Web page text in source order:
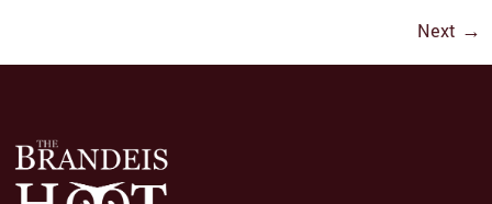
Next →